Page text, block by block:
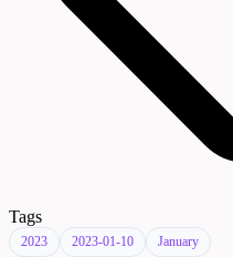
Tags
2023 2023-01-10 January